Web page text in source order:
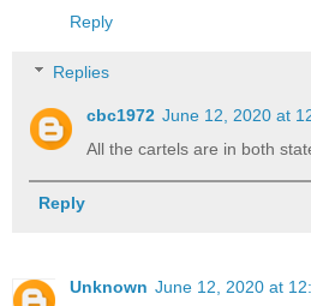
Reply
Replies
cbc1972 June 12, 2020 at
All the cartels are in both
Reply
Unknown June 12, 2020 at